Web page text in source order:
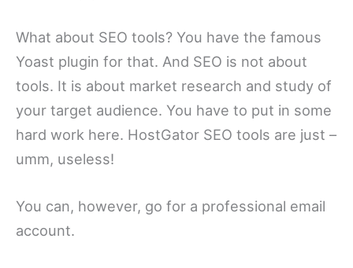
What about SEO tools? You have the famous
Yoast plugin for that. And SEO is not about
tools. It is about market research and study of
your target audience. You have to put in some
hard work here. HostGator SEO tools are just –
umm, useless!
You can, however, go for a professional email
account.